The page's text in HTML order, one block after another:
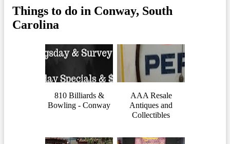
Things to do in Conway, South
Carolina
810 Billiards &
Bowling - Conway
AAA Resale
Antiques and
Collectibles